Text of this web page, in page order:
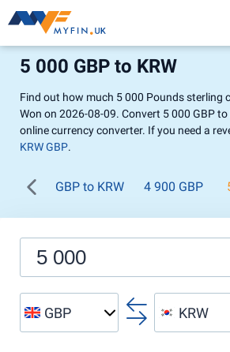
5 000 GBP to KRW
Find out how much 5 000 Pounds sterling
Won on 2026-08-09. Convert 5 000 GBP
online currency converter. If you need a
KRW GBP.
GBP to KRW 4 900 GBP
GBP KRW